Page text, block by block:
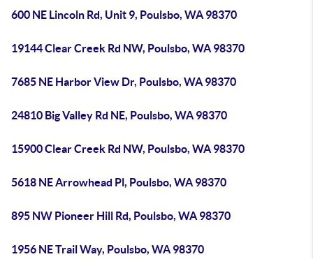
600 NE Lincoln Rd, Unit 9, Poulsbo, WA 98370
19144 Clear Creek Rd NW, Poulsbo, WA 98370
7685 NE Harbor View Dr, Poulsbo, WA 98370
24810 Big Valley Rd NE, Poulsbo, WA 98370
15900 Clear Creek Rd NW, Poulsbo, WA 98370
5618 NE Arrowhead Pl, Poulsbo, WA 98370
895 NW Pioneer Hill Rd, Poulsbo, WA 98370
1956 NE Trail Way, Poulsbo, WA 98370